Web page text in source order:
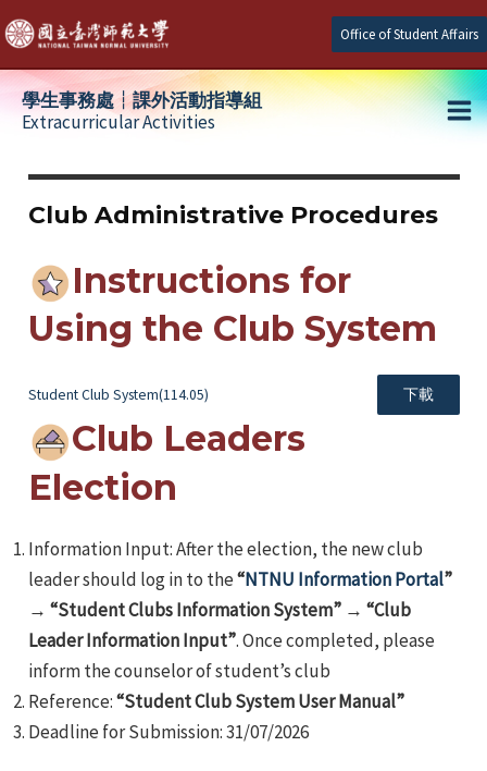
Skip
to
content
Office of Student Affairs
學生事務處┆課外活動指導組
Extracurricular Activities
Club Administrative Procedures
Instructions for
Using the Club System
Student Club System(114.05) 下載
Club Leaders
Election
Information Input: After the election, the new club
leader should log in to the“NTNU Information Portal”
→ “Student Clubs Information System”→ “Club
Leader Information Input”. Once completed, please
inform the counselor of student’s club
Reference:“Student Club System User Manual”
Deadline for Submission: 31/07/2026